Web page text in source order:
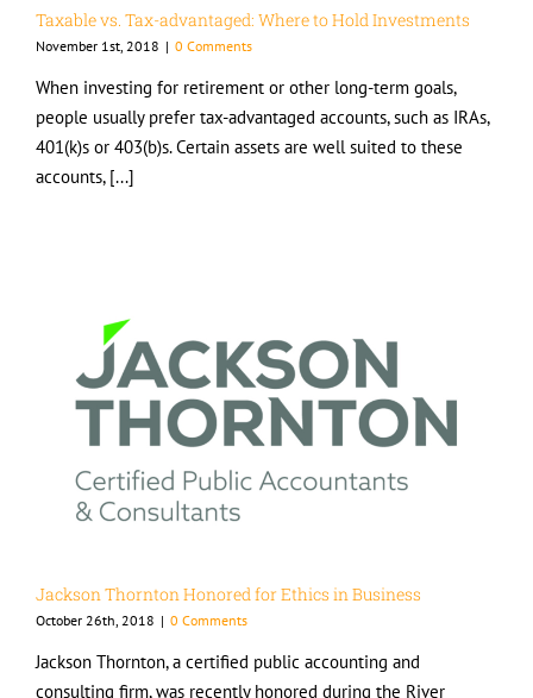
Taxable vs. Tax-advantaged: Where to Hold Investments
November 1st, 2018 | 0 Comments
When investing for retirement or other long-term goals,
people usually prefer tax-advantaged accounts, such as IRAs,
401(k)s or 403(b)s. Certain assets are well suited to these
accounts, [...]
Jackson Thornton Honored for Ethics in Business
October 26th, 2018 | 0 Comments
Jackson Thornton, a certified public accounting and
consulting firm, was recently honored during the River